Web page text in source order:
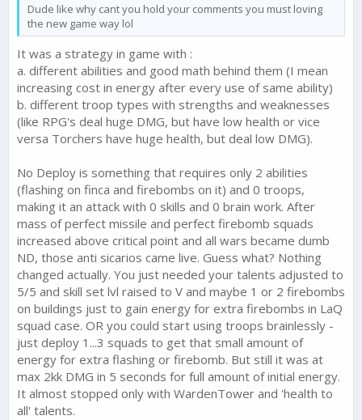
Dude like why cant you hold your comments you must loving
the new game way lol
It was a strategy in game with :
a. different abilities and good math behind them (I mean
increasing cost in energy after every use of same ability)
b. different troop types with strengths and weaknesses
(like RPG's deal huge DMG, but have low health or vice
versa Torchers have huge health, but deal low DMG).
No Deploy is something that requires only 2 abilities
(flashing on finca and firebombs on it) and 0 troops,
making it an attack with 0 skills and 0 brain work. After
mass of perfect missile and perfect firebomb squads
increased above critical point and all wars became dumb
ND, those anti sicarios came live. Guess what? Nothing
changed actually. You just needed your talents adjusted to
5/5 and skill set lvl raised to V and maybe 1 or 2 firebombs
on buildings just to gain energy for extra firebombs in LaQ
squad case. OR you could start using troops brainlessly -
just deploy 1...3 squads to get that small amount of
energy for extra flashing or firebomb. But still it was at
max 2kk DMG in 5 seconds for full amount of initial energy.
It almost stopped only with WardenTower and 'health to
all' talents.